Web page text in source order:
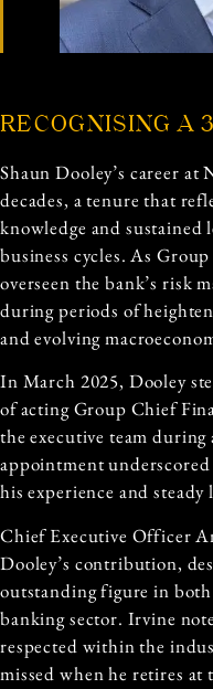
RECOGNISING A
Shaun Dooley’s career at
decades, a tenure that
knowledge and sustained
business cycles. As
overseen the bank’s risk
during periods of
and evolving
In March 2025, Dooley
of acting Group Chief
the executive team
appointment
his experience and steady
Chief Executive Officer
Dooley’s contribution,
outstanding figure in
banking sector. Irvine
respected within the
missed when he retires at